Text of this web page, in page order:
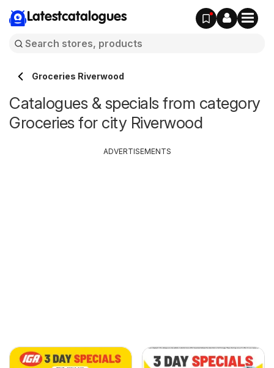
Latestcatalogues
Groceries Riverwood
Catalogues & specials from category
Groceries for city Riverwood
ADVERTISEMENTS